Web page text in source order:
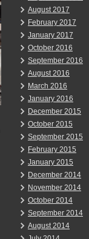
August 2017
February 2017
January 2017
October 2016
September 2016
August 2016
March 2016
January 2016
December 2015
October 2015
September 2015
February 2015
January 2015
December 2014
November 2014
October 2014
September 2014
August 2014